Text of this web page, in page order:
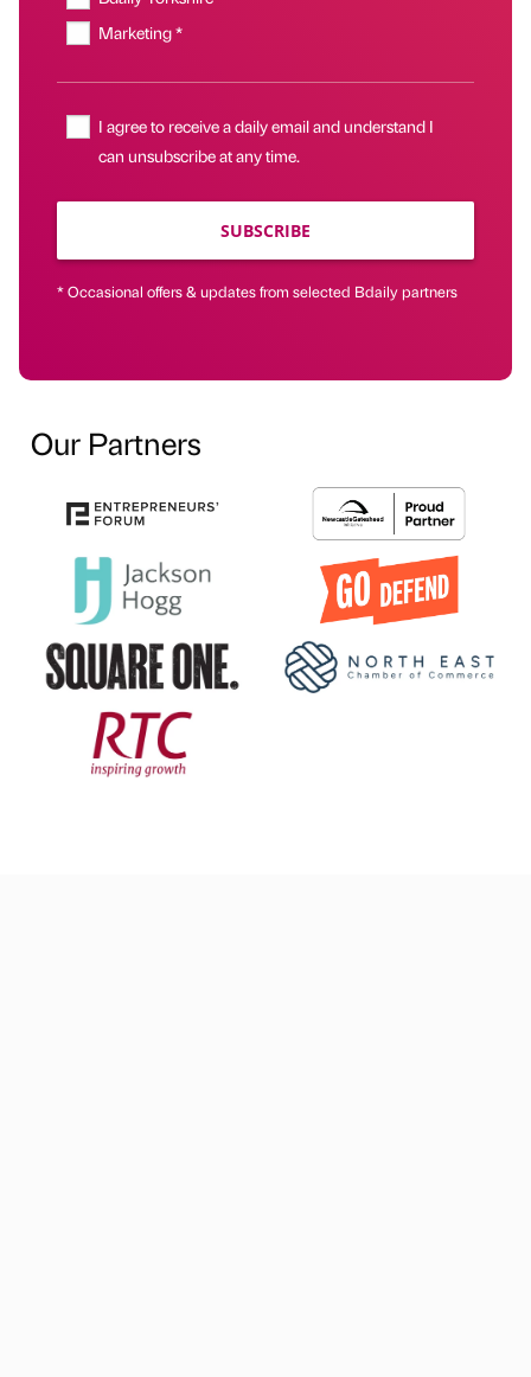
Marketing *
I agree to receive a daily email and understand I
can unsubscribe at any time.
SUBSCRIBE
* Occasional offers & updates from selected Bdaily partners
Our Partners